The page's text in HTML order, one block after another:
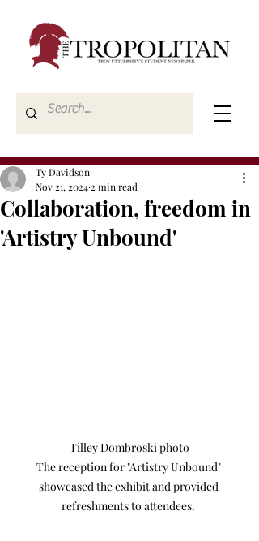
Collaboration, freedom in
'Artistry Unbound'
Ty Davidson
Nov 21, 2024 2 min read
Tilley Dombroski photo
The reception for "Artistry Unbound"
showcased the exhibit and provided
refreshments to attendees.